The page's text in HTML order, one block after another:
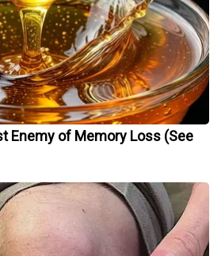
Enemy of Memory Loss (See